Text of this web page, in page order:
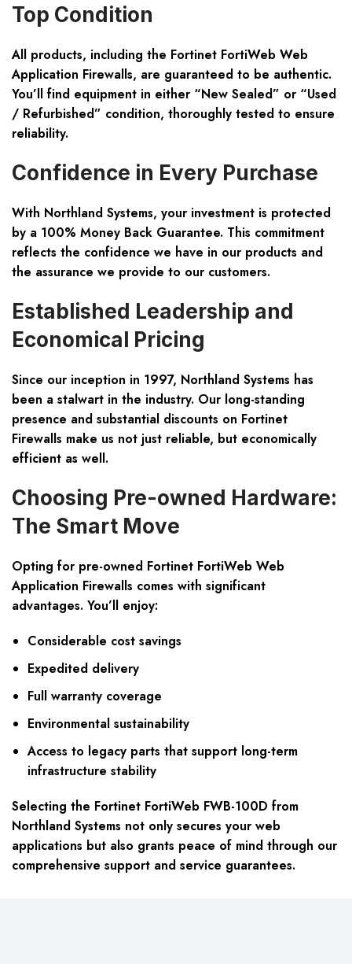
Top Condition
All products, including the Fortinet FortiWeb Web
Application Firewalls, are guaranteed to be authentic.
You’ll find equipment in either “New Sealed” or “Used
/ Refurbished” condition, thoroughly tested to ensure
reliability.
Confidence in Every Purchase
With Northland Systems, your investment is protected
by a 100% Money Back Guarantee. This commitment
reflects the confidence we have in our products and
the assurance we provide to our customers.
Established Leadership and
Economical Pricing
Since our inception in 1997, Northland Systems has
been a stalwart in the industry. Our long-standing
presence and substantial discounts on Fortinet
Firewalls make us not just reliable, but economically
efficient as well.
Choosing Pre-owned Hardware:
The Smart Move
Opting for pre-owned Fortinet FortiWeb Web
Application Firewalls comes with significant
advantages. You’ll enjoy:
Considerable cost savings
Expedited delivery
Full warranty coverage
Environmental sustainability
Access to legacy parts that support long-term
infrastructure stability
Selecting the Fortinet FortiWeb FWB-100D from
Northland Systems not only secures your web
applications but also grants peace of mind through our
comprehensive support and service guarantees.